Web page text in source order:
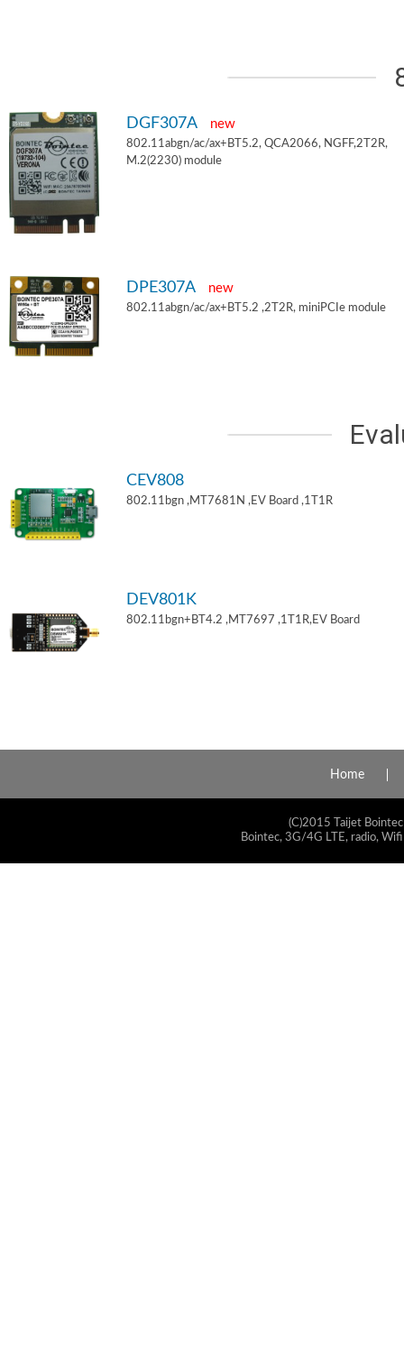
DGF307A new
802.11abgn/ac/ax+BT5.2, QCA2066, NGFF,2T2R,
M.2(2230) module
DPE307A new
802.11abgn/ac/ax+BT5.2 ,2T2R, miniPCIe module
CEV808
802.11bgn ,MT7681N ,EV Board ,1T1R
DEV801K
802.11bgn+BT4.2 ,MT7697 ,1T1R,EV Board
Home
(C)2015 Taijet
Bointec, 3G/4G LTE, radio,